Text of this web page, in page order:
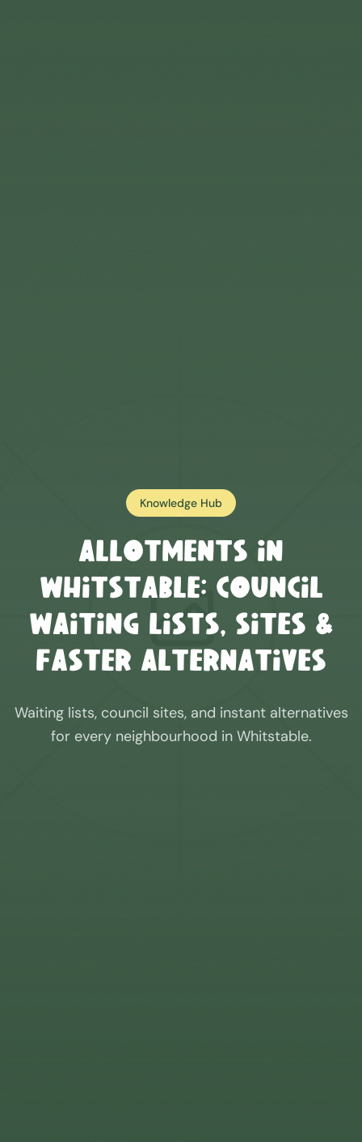
Knowledge Hub
Allotments in
Whitstable: Council
Waiting Lists, Sites &
Faster Alternatives
Waiting lists, council sites, and instant alternatives
for every neighbourhood in Whitstable.